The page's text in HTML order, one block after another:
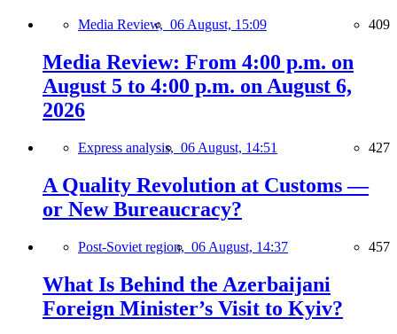
Media Review, 06 August, 15:09 409
Media Review: From 4:00 p.m. on
August 5 to 4:00 p.m. on August 6,
2026
Express analysis, 06 August, 14:51 427
A Quality Revolution at Customs —
or New Bureaucracy?
Post-Soviet region, 06 August, 14:37 457
What Is Behind the Azerbaijani
Foreign Minister’s Visit to Kyiv?